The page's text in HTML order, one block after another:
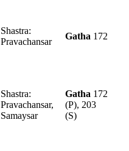
Pravachansar
Gatha 172
Pravachansar,
Samaysar
Gatha 172
(P), 203
(S)